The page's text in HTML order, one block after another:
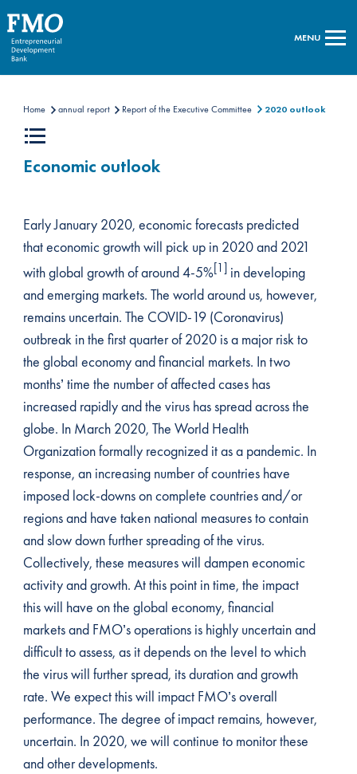
MENU
Home annual report Report of the Executive Committee 2020 outlook
Economic outlook
Early January 2020, economic forecasts predicted
that economic growth will pick up in 2020 and 2021
with global growth of around 4-5%[1]in developing
and emerging markets. The world around us, however,
remains uncertain. The COVID-19 (Coronavirus)
outbreak in the first quarter of 2020 is a major risk to
the global economy and financial markets. In two
months’ time the number of affected cases has
increased rapidly and the virus has spread across the
globe. In March 2020, The World Health
Organization formally recognized it as a pandemic. In
response, an increasing number of countries have
imposed lock-downs on complete countries and/or
regions and have taken national measures to contain
and slow down further spreading of the virus.
Collectively, these measures will dampen economic
activity and growth. At this point in time, the impact
this will have on the global economy, financial
markets and FMO’s operations is highly uncertain and
difficult to assess, as it depends on the level to which
the virus will further spread, its duration and growth
rate. We expect this will impact FMO’s overall
performance. The degree of impact remains, however,
uncertain. In 2020, we will continue to monitor these
and other developments.